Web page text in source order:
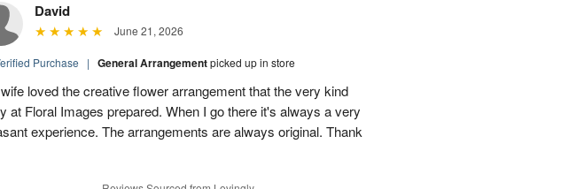
David
June 21, 2026
Purchase | General Arrangementpicked up in store
loved the creative flower arrangement that the very kind
at Floral Images prepared. When I go there it's always a very
experience. The arrangements are always original. Thank